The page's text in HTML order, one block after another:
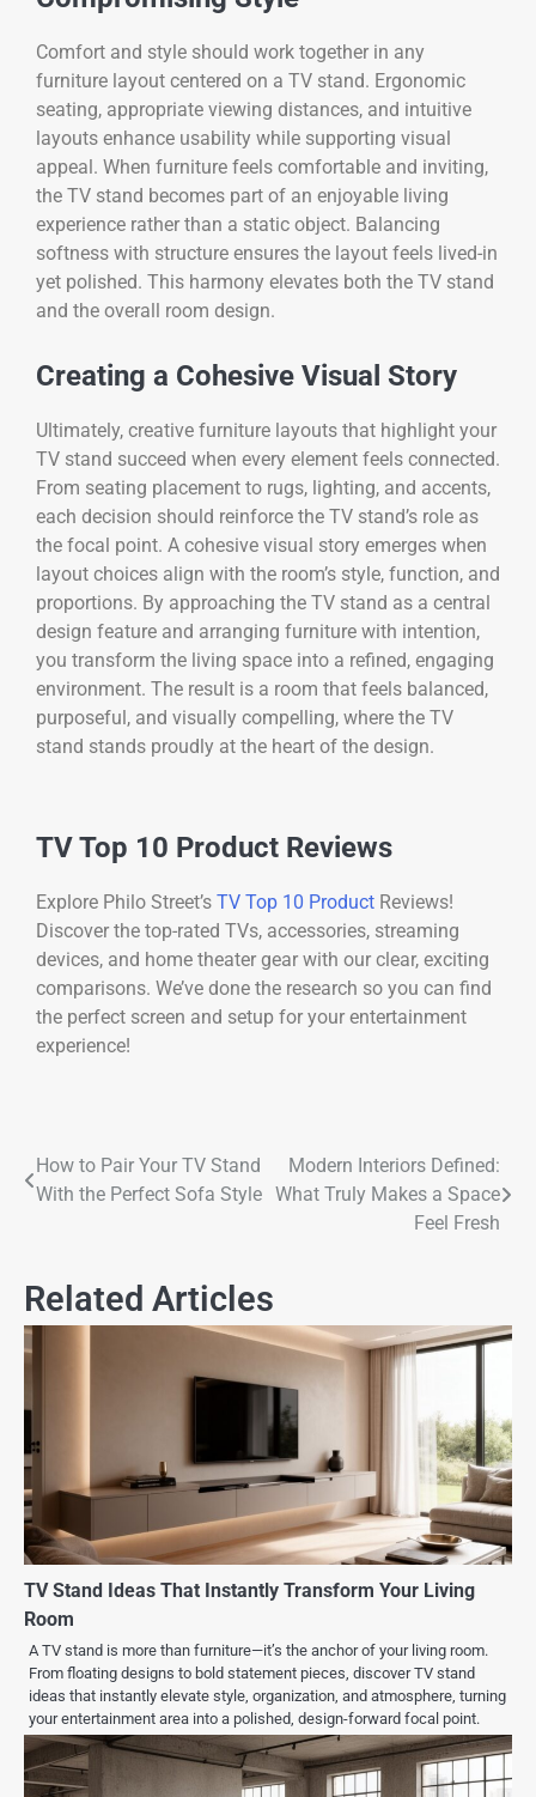
Comfort and style should work together in any
furniture layout centered on a TV stand. Ergonomic
seating, appropriate viewing distances, and intuitive
layouts enhance usability while supporting visual
appeal. When furniture feels comfortable and inviting,
the TV stand becomes part of an enjoyable living
experience rather than a static object. Balancing
softness with structure ensures the layout feels lived-in
yet polished. This harmony elevates both the TV stand
and the overall room design.
Creating a Cohesive Visual Story
Ultimately, creative furniture layouts that highlight your
TV stand succeed when every element feels connected.
From seating placement to rugs, lighting, and accents,
each decision should reinforce the TV stand’s role as
the focal point. A cohesive visual story emerges when
layout choices align with the room’s style, function, and
proportions. By approaching the TV stand as a central
design feature and arranging furniture with intention,
you transform the living space into a refined, engaging
environment. The result is a room that feels balanced,
purposeful, and visually compelling, where the TV
stand stands proudly at the heart of the design.
TV Top 10 Product Reviews
Explore Philo Street’s TV Top 10 Product Reviews!
Discover the top-rated TVs, accessories, streaming
devices, and home theater gear with our clear, exciting
comparisons. We’ve done the research so you can find
the perfect screen and setup for your entertainment
experience!
How to Pair Your TV Stand
With the Perfect Sofa Style
Modern Interiors Defined:
What Truly Makes a Space
Feel Fresh
Related Articles
TV Stand Ideas That Instantly Transform Your Living
Room
A TV stand is more than furniture—it’s the anchor of your living room.
From floating designs to bold statement pieces, discover TV stand
ideas that instantly elevate style, organization, and atmosphere, turning
your entertainment area into a polished, design-forward focal point.